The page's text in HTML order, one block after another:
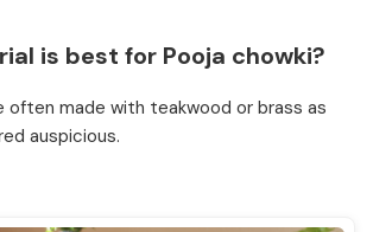
is best for Pooja chowki?
often made with teakwood or brass as
auspicious.